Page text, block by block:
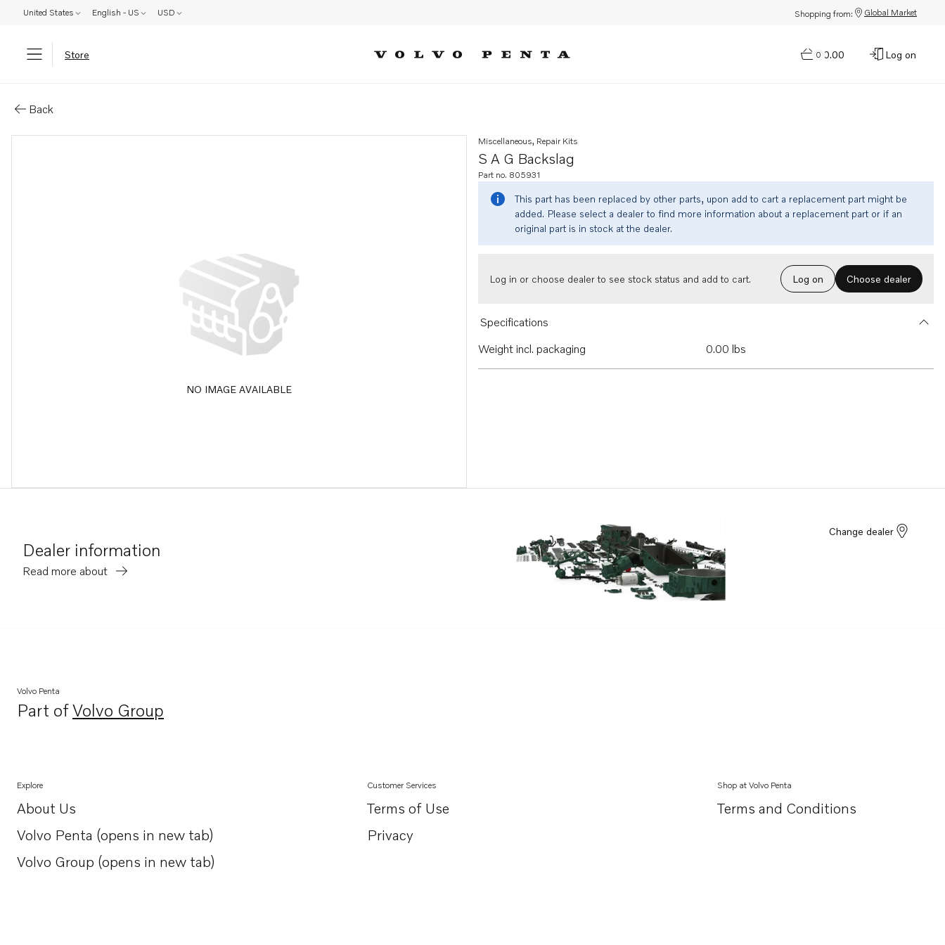
United States English - US USD Shopping from: Global Market
Store 0
$0.00 Log on
Back
NO IMAGE AVAILABLE
S A G Backslag
Miscellaneous, Repair Kits
Part no. 805931
This part has been replaced by other parts, upon add to cart a replacement part might be
added. Please select a dealer to find more information about a replacement part or if an
original part is in stock at the dealer.
Log in or choose dealer to see stock status and add to cart. Log on Choose dealer
Specifications
Weight incl. packaging
0.00 lbs
Dealer information
Read more about
Change dealer
Volvo Penta
Part ofVolvo Group
Opens in a new tab
Explore
About Us
Opens in a new tab
Volvo Penta (opens in new tab)
Opens in a new tab
Volvo Group (opens in new tab)
Opens in a new tab
Customer Services
Terms of Use
Privacy
Shop at Volvo Penta
Terms and Conditions